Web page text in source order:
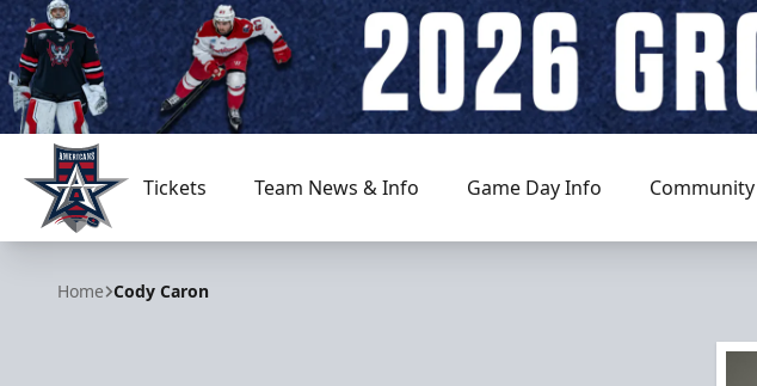
Allen Americans
Tickets Team News & Info Game Day Info Community
Home Cody Caron